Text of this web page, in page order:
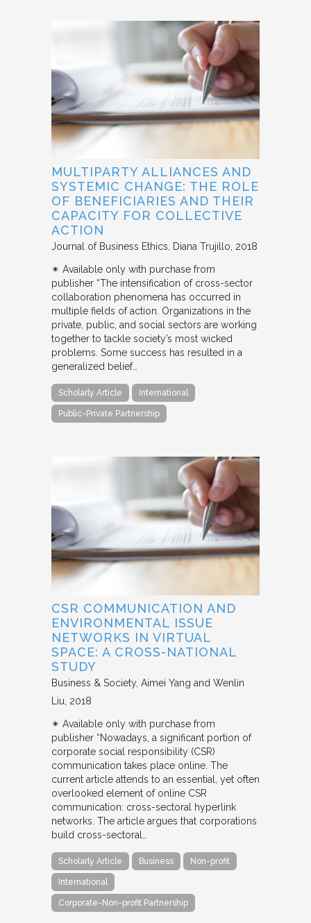
MULTIPARTY ALLIANCES AND
SYSTEMIC CHANGE: THE ROLE
OF BENEFICIARIES AND THEIR
CAPACITY FOR COLLECTIVE
ACTION
Journal of Business Ethics Diana Trujillo 2018
✴︎ Available only with purchase from
publisher “The intensification of cross-sector
collaboration phenomena has occurred in
multiple fields of action. Organizations in the
private, public, and social sectors are working
together to tackle society’s most wicked
problems. Some success has resulted in a
generalized belief…
Scholarly Article International
Public-Private Partnership
CSR COMMUNICATION AND
ENVIRONMENTAL ISSUE
NETWORKS IN VIRTUAL
SPACE: A CROSS-NATIONAL
STUDY
Business & Society Aimei Yang and Wenlin
Liu 2018
✴︎ Available only with purchase from
publisher “Nowadays, a significant portion of
corporate social responsibility (CSR)
communication takes place online. The
current article attends to an essential, yet often
overlooked element of online CSR
communication: cross-sectoral hyperlink
networks. The article argues that corporations
build cross-sectoral…
Scholarly Article Business Non-profit
International
Corporate-Non-profit Partnership